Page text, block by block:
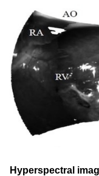
Hyperspectral